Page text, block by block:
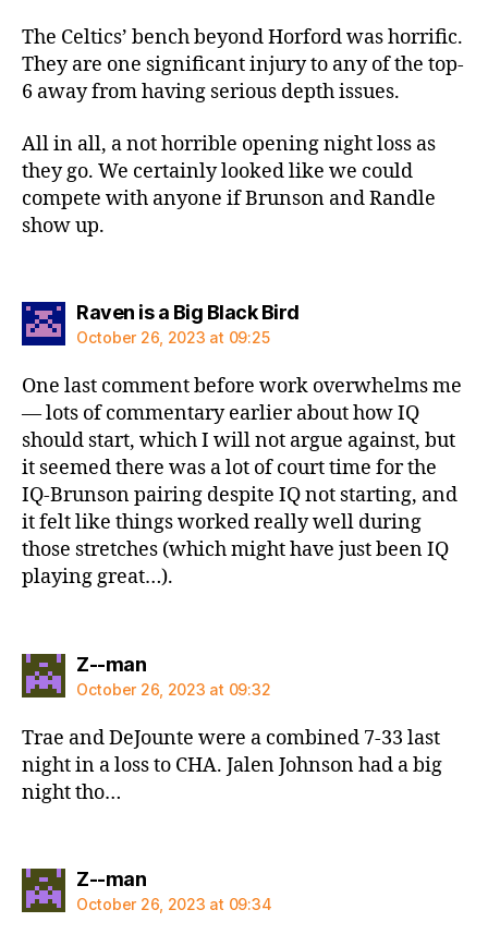
The Celtics’ bench beyond Horford was horrific.
They are one significant injury to any of the top-
6 away from having serious depth issues.
All in all, a not horrible opening night loss as
they go. We certainly looked like we could
compete with anyone if Brunson and Randle
show up.
Raven is a Big Black Birdsays:
October 26, 2023 at 09:25
One last comment before work overwhelms me
— lots of commentary earlier about how IQ
should start, which I will not argue against, but
it seemed there was a lot of court time for the
IQ-Brunson pairing despite IQ not starting, and
it felt like things worked really well during
those stretches (which might have just been IQ
playing great…).
Z--mansays:
October 26, 2023 at 09:32
Trae and DeJounte were a combined 7-33 last
night in a loss to CHA. Jalen Johnson had a big
night tho…
Z--mansays:
October 26, 2023 at 09:34